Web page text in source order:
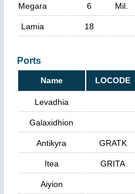
Megara 6 Mil.
Lamia 18
Ports
Name LOCODE
Levadhia
Galaxidhion
Antikyra GRATK
Itea GRITA
Aiyion